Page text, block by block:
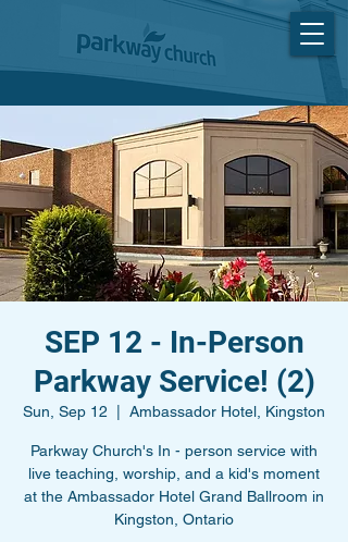
SEP 12 - In-Person
Parkway Service! (2)
Sun, Sep 12 Ambassador Hotel, Kingston
Parkway Church's In - person service with
live teaching, worship, and a kid's moment
at the Ambassador Hotel Grand Ballroom in
Kingston, Ontario